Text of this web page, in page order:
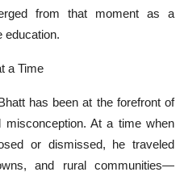
from that moment as a
education.
a Time
has been at the forefront of
misconception. At a time when
or dismissed, he traveled
and rural communities—